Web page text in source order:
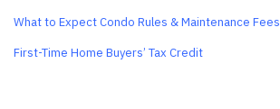
What to Expect Condo Rules & Maintenance Fees
First-Time Home Buyers’ Tax Credit